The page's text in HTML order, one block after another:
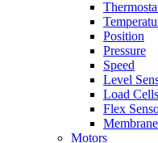
Position
Pressure
Speed
Level
Load Cells
Flex
Motors